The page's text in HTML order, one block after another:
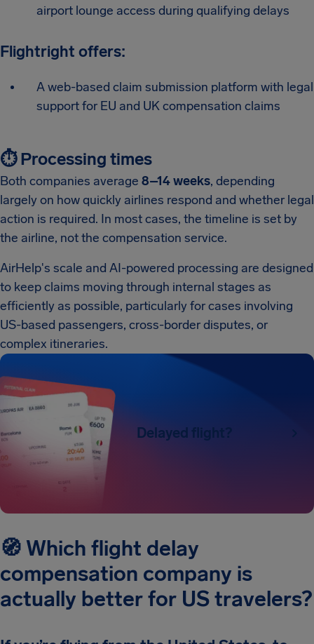
airport lounge access during qualifying delays
Flightright offers:
A web-based claim submission platform with legal
support for EU and UK compensation claims
⏱️ Processing times
Both companies average 8–14 weeks, depending
largely on how quickly airlines respond and whether legal
action is required. In most cases, the timeline is set by
the airline, not the compensation service.
AirHelp's scale and AI-powered processing are designed
to keep claims moving through internal stages as
efficiently as possible, particularly for cases involving
US-based passengers, cross-border disputes, or
complex itineraries.
Delayed flight?
🧭 Which flight delay
compensation company is
actually better for US travelers?